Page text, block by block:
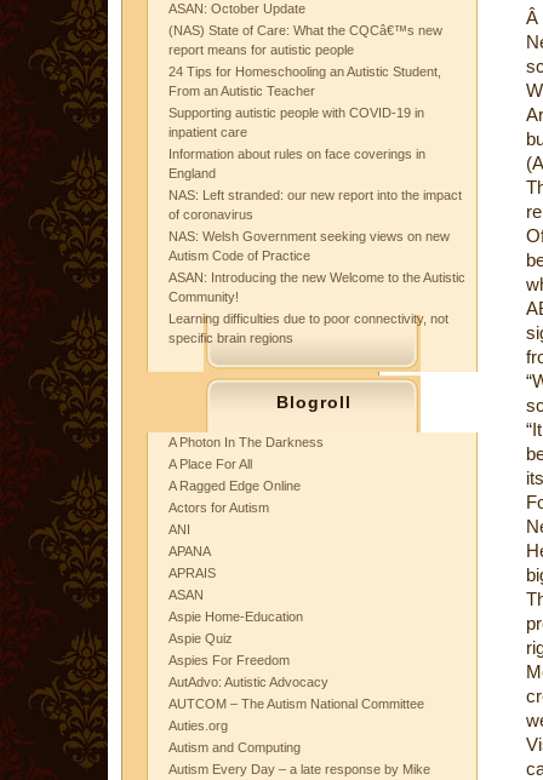
ASAN: October Update
(NAS) State of Care: What the CQCâ€™s new
report means for autistic people
24 Tips for Homeschooling an Autistic Student,
From an Autistic Teacher
Supporting autistic people with COVID-19 in
inpatient care
Information about rules on face coverings in
England
NAS: Left stranded: our new report into the impact
of coronavirus
NAS: Welsh Government seeking views on new
Autism Code of Practice
ASAN: Introducing the new Welcome to the Autistic
Community!
Learning difficulties due to poor connectivity, not
specific brain regions
Blogroll
A Photon In The Darkness
A Place For All
A Ragged Edge Online
Actors for Autism
ANI
APANA
APRAIS
ASAN
Aspie Home-Education
Aspie Quiz
Aspies For Freedom
AutAdvo: Autistic Advocacy
AUTCOM – The Autism National Committee
Auties.org
Autism and Computing
Autism Every Day – a late response by Mike
Â